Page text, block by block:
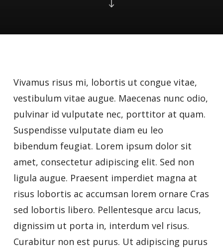
Vivamus risus mi, lobortis ut congue vitae,
vestibulum vitae augue. Maecenas nunc odio,
pulvinar id vulputate nec, porttitor at quam.
Suspendisse vulputate diam eu leo
bibendum feugiat. Lorem ipsum dolor sit
amet, consectetur adipiscing elit. Sed non
ligula augue. Praesent imperdiet magna at
risus lobortis ac accumsan lorem ornare Cras
sed lobortis libero. Pellentesque arcu lacus,
dignissim ut porta in, interdum vel risus.
Curabitur non est purus. Ut adipiscing purus